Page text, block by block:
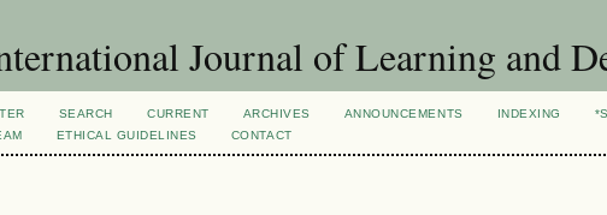
Journal of Learning and
SEARCH CURRENT ARCHIVES ANNOUNCEMENTS INDEXING
ETHICAL GUIDELINES CONTACT